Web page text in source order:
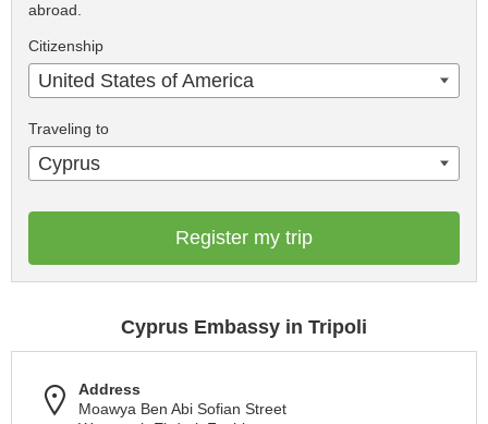
abroad.
Citizenship
United States of America
Traveling to
Cyprus
Register my trip
Cyprus Embassy in Tripoli
Address
Moawya Ben Abi Sofian Street